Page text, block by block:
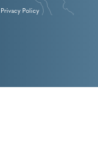
Privacy Policy